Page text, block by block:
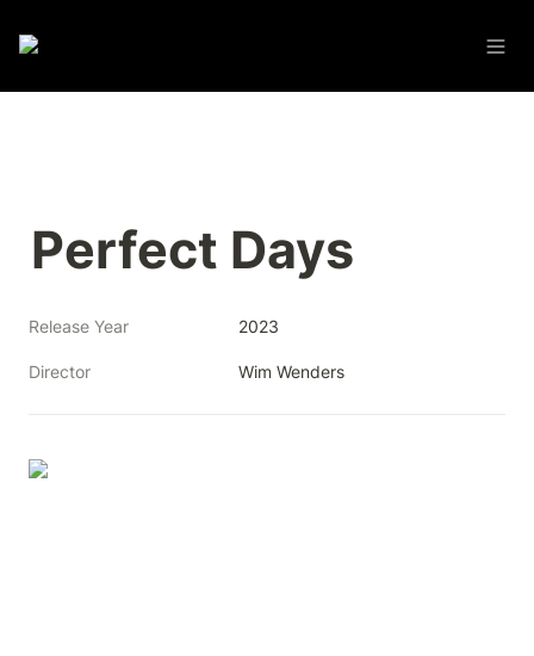
Perfect Days
Release Year 2023
Director Wim Wenders